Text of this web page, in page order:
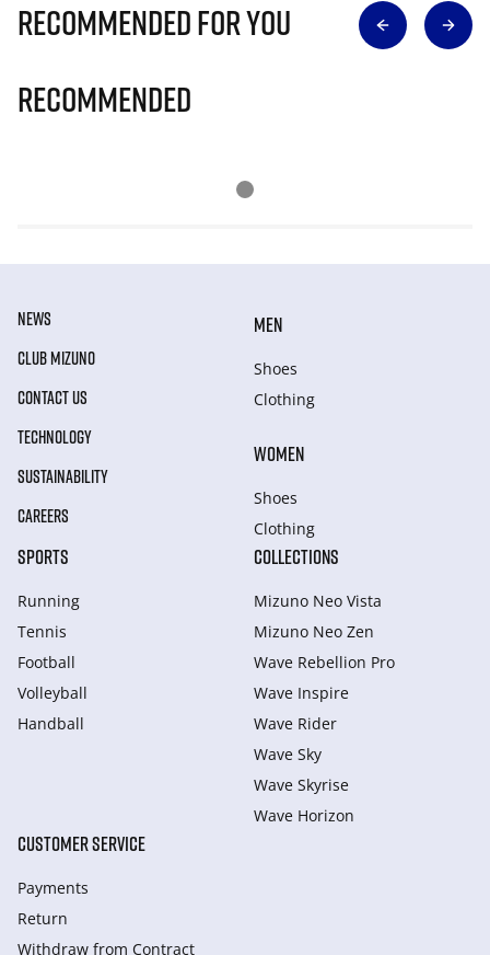
Recommended for you
Recommended
NEWS
CLUB MIZUNO
CONTACT US
TECHNOLOGY
SUSTAINABILITY
CAREERS
MEN
Shoes
Clothing
WOMEN
Shoes
Clothing
SPORTS
Running
Tennis
Football
Volleyball
Handball
COLLECTIONS
Mizuno Neo Vista
Mizuno Neo Zen
Wave Rebellion Pro
Wave Inspire
Wave Rider
Wave Sky
Wave Skyrise
Wave Horizon
CUSTOMER SERVICE
Payments
Return
Withdraw from Сontract